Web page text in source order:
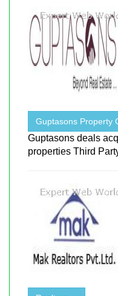
Guptasons Property
Guptasons deals
properties Third